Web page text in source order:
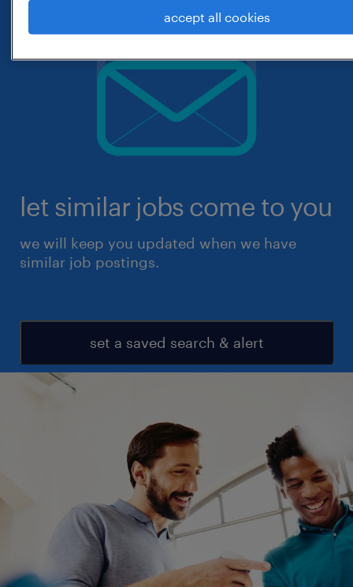
let similar jobs come to you
we will keep you updated when we have
similar job postings.
set a saved search & alert
accept all cookies